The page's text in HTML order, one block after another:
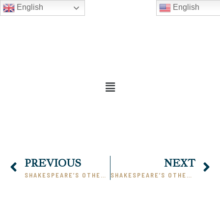
English
PREVIOUS
SHAKESPEARE’S OTHELLO – PART I
NEXT
SHAKESPEARE’S OTHELLO – PART III
English